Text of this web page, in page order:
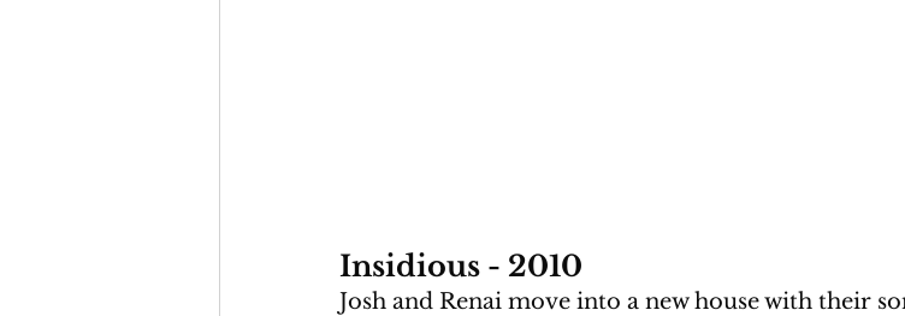
Insidious - 2010
Josh and Renai move into a new house with their